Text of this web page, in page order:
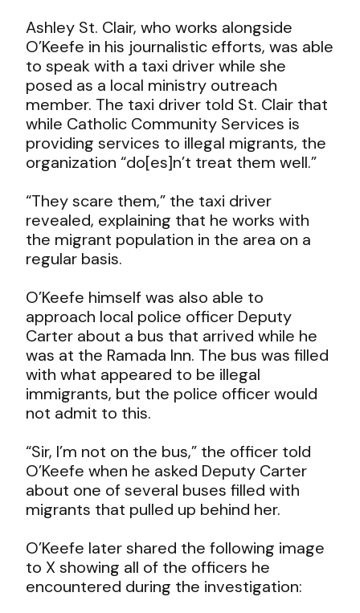
Ashley St. Clair, who works alongside
O’Keefe in his journalistic efforts, was able
to speak with a taxi driver while she
posed as a local ministry outreach
member. The taxi driver told St. Clair that
while Catholic Community Services is
providing services to illegal migrants, the
organization “do[es]n’t treat them well.”
“They scare them,” the taxi driver
revealed, explaining that he works with
the migrant population in the area on a
regular basis.
O’Keefe himself was also able to
approach local police officer Deputy
Carter about a bus that arrived while he
was at the Ramada Inn. The bus was filled
with what appeared to be illegal
immigrants, but the police officer would
not admit to this.
“Sir, I’m not on the bus,” the officer told
O’Keefe when he asked Deputy Carter
about one of several buses filled with
migrants that pulled up behind her.
O’Keefe later shared the following image
to X showing all of the officers he
encountered during the investigation: